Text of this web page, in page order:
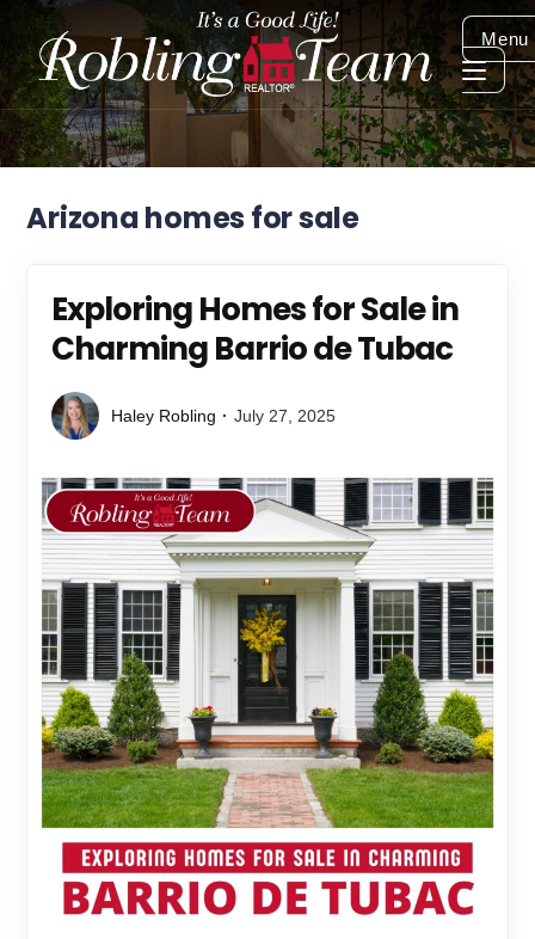
Menu
Arizona homes for sale
Exploring Homes for Sale in
Charming Barrio de Tubac
Haley Robling July 27, 2025